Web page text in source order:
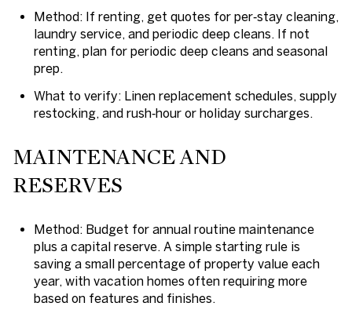
Method: If renting, get quotes for per‑stay cleaning,
laundry service, and periodic deep cleans. If not
renting, plan for periodic deep cleans and seasonal
prep.
What to verify: Linen replacement schedules, supply
restocking, and rush‑hour or holiday surcharges.
MAINTENANCE AND
RESERVES
Method: Budget for annual routine maintenance
plus a capital reserve. A simple starting rule is
saving a small percentage of property value each
year, with vacation homes often requiring more
based on features and finishes.